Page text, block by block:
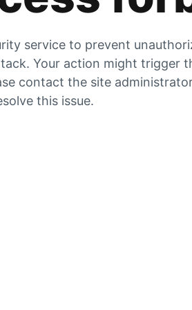
service to prevent
Your action might trigger
contact the site
this issue.